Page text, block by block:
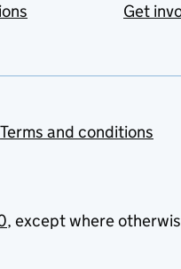
Get
Terms and conditions
, except where